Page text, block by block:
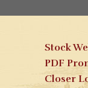
Stock
PDF
Closer